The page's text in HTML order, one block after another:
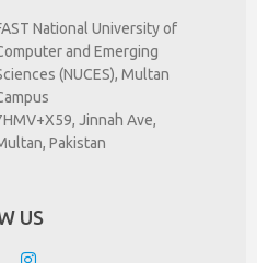
National University of
and Emerging
(NUCES), Multan
Jinnah Ave,
Pakistan
US